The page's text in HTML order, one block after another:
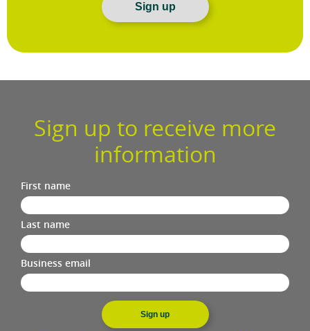
Sign up
Sign up to receive more
information
First name
Last name
Business email
Sign up